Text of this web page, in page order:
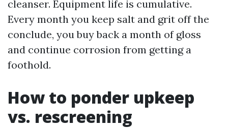
cleanser. Equipment life is cumulative.
Every month you keep salt and grit off the
conclude, you buy back a month of gloss
and continue corrosion from getting a
foothold.
How to ponder upkeep
vs. rescreening